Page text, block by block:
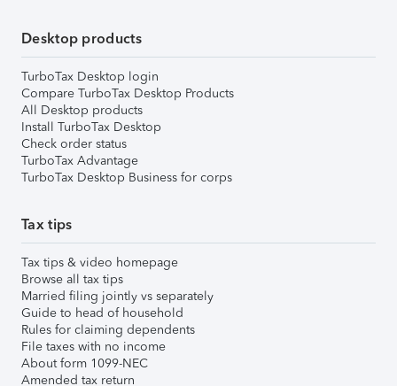
Desktop products
TurboTax Desktop login
Compare TurboTax Desktop Products
All Desktop products
Install TurboTax Desktop
Check order status
TurboTax Advantage
TurboTax Desktop Business for corps
Tax tips
Tax tips & video homepage
Browse all tax tips
Married filing jointly vs separately
Guide to head of household
Rules for claiming dependents
File taxes with no income
About form 1099-NEC
Amended tax return